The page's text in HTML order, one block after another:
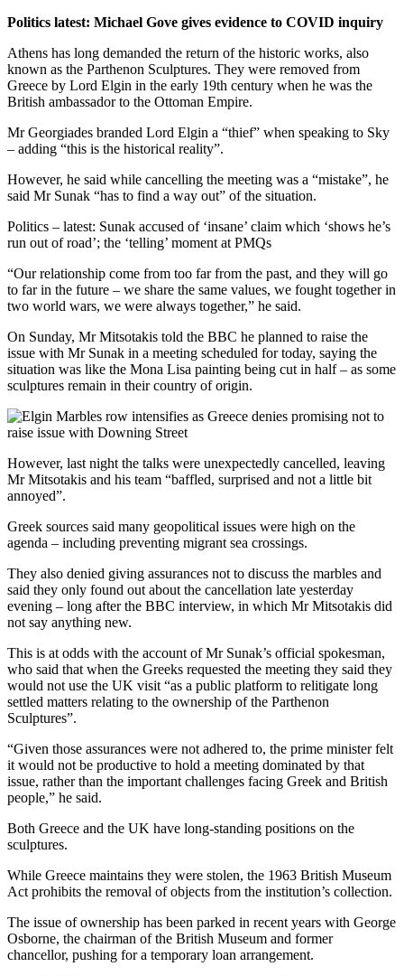
Politics latest: Michael Gove gives evidence to COVID inquiry
Athens has long demanded the return of the historic works, also
known as the Parthenon Sculptures. They were removed from
Greece by Lord Elgin in the early 19th century when he was the
British ambassador to the Ottoman Empire.
Mr Georgiades branded Lord Elgin a “thief” when speaking to Sky
– adding “this is the historical reality”.
However, he said while cancelling the meeting was a “mistake”, he
said Mr Sunak “has to find a way out” of the situation.
Politics – latest: Sunak accused of ‘insane’ claim which ‘shows he’s
run out of road’; the ‘telling’ moment at PMQs
“Our relationship come from too far from the past, and they will go
to far in the future – we share the same values, we fought together in
two world wars, we were always together,” he said.
On Sunday, Mr Mitsotakis told the BBC he planned to raise the
issue with Mr Sunak in a meeting scheduled for today, saying the
situation was like the Mona Lisa painting being cut in half – as some
sculptures remain in their country of origin.
However, last night the talks were unexpectedly cancelled, leaving
Mr Mitsotakis and his team “baffled, surprised and not a little bit
annoyed”.
Greek sources said many geopolitical issues were high on the
agenda – including preventing migrant sea crossings.
They also denied giving assurances not to discuss the marbles and
said they only found out about the cancellation late yesterday
evening – long after the BBC interview, in which Mr Mitsotakis did
not say anything new.
This is at odds with the account of Mr Sunak’s official spokesman,
who said that when the Greeks requested the meeting they said they
would not use the UK visit “as a public platform to relitigate long
settled matters relating to the ownership of the Parthenon
Sculptures”.
“Given those assurances were not adhered to, the prime minister felt
it would not be productive to hold a meeting dominated by that
issue, rather than the important challenges facing Greek and British
people,” he said.
Both Greece and the UK have long-standing positions on the
sculptures.
While Greece maintains they were stolen, the 1963 British Museum
Act prohibits the removal of objects from the institution’s collection.
The issue of ownership has been parked in recent years with George
Osborne, the chairman of the British Museum and former
chancellor, pushing for a temporary loan arrangement.